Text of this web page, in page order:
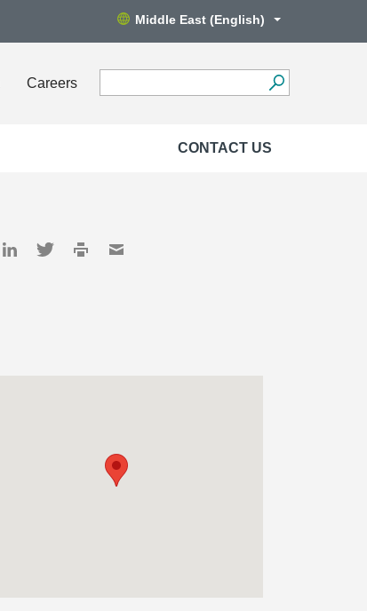
Middle East (English)
Careers
CONTACT US